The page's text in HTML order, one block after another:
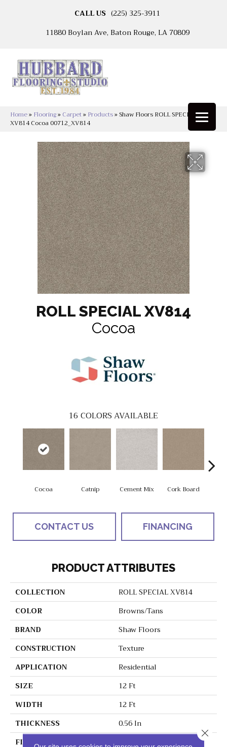
CALL US (225) 325-3911
11880 Boylan Ave, Baton Rouge, LA 70809
Home» Flooring» Carpet» Products»Shaw Floors ROLL SPECIAL
XV814 Cocoa 00712_XV814
ROLL SPECIAL XV814
Cocoa
16 COLORS AVAILABLE
Cocoa Catnip Cement Mix Cork Board
CONTACT US FINANCING
PRODUCT ATTRIBUTES
COLLECTION
ROLL SPECIAL XV814
COLOR
Browns/Tans
BRAND
Shaw Floors
CONSTRUCTION
Texture
APPLICATION
Residential
SIZE
12 Ft
WIDTH
12 Ft
THICKNESS
0.56 In
FIBER
100% BCF Endura III
Close